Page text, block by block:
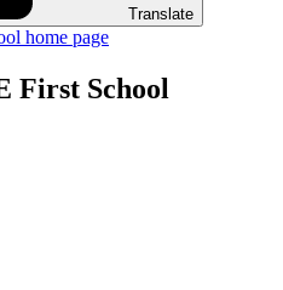
Translate
First School